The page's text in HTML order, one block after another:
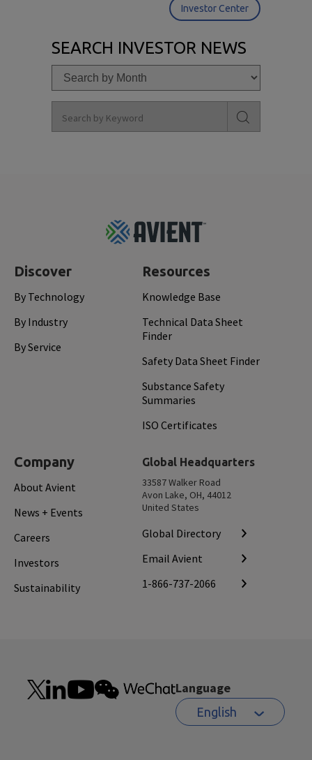
Investor Center
SEARCH INVESTOR NEWS
Discover
By Technology
By Industry
By Service
Resources
Knowledge Base
Technical Data Sheet
Finder
Safety Data Sheet Finder
Substance Safety
Summaries
ISO Certificates
Company
About Avient
News + Events
Careers
Investors
Sustainability
Global Headquarters
33587 Walker Road
Avon Lake, OH, 44012
United States
Global Directory
Email Avient
1-866-737-2066
Language
English